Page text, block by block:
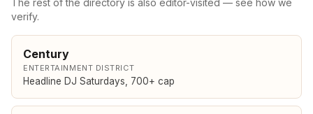
verify.
Century
ENTERTAINMENT DISTRICT
Headline DJ Saturdays, 700+ cap